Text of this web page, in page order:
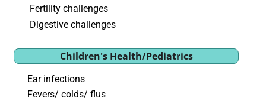
Fertility challenges
Digestive challenges
Children's Health/Pediatrics
Ear infections
Fevers/ colds/ flus